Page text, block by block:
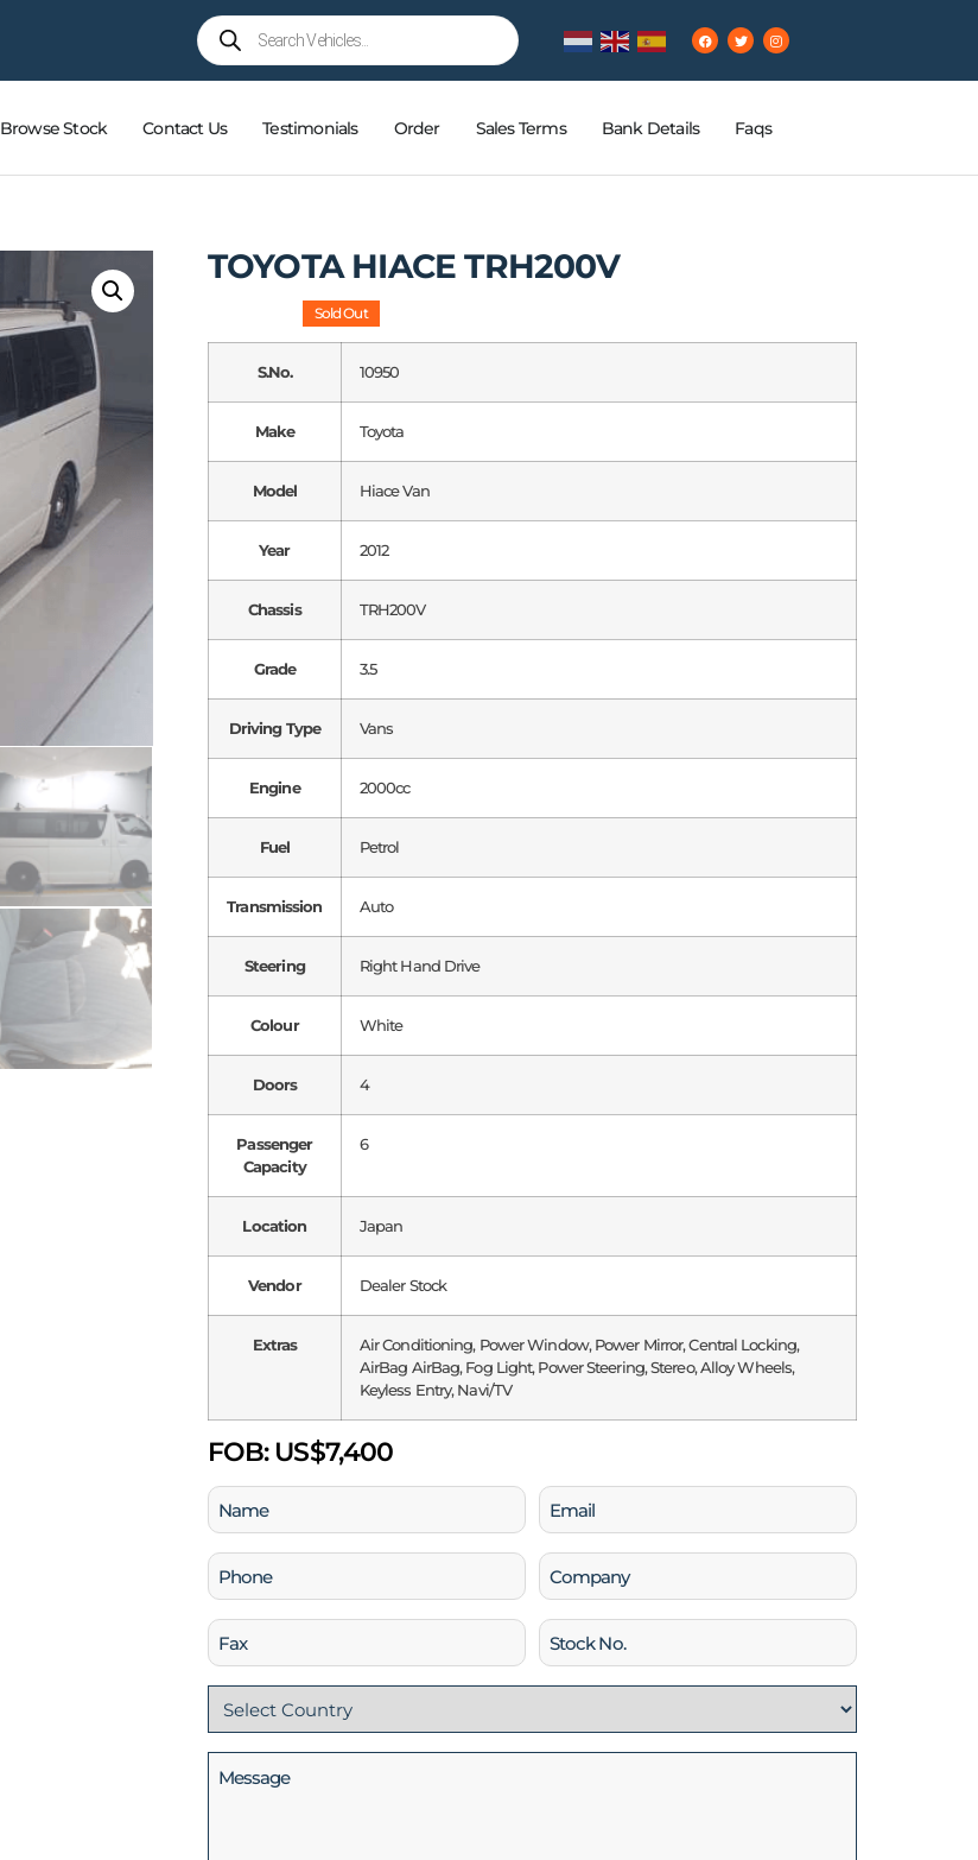
Browse Stock Contact Us Testimonials Order Sales Terms Bank Details Faqs
TOYOTA HIACE TRH200V
Sold Out
S.No. 10950
Make Toyota
Model Hiace Van
Year 2012
Chassis TRH200V
Grade 3.5
Driving Type Vans
Engine 2000cc
Fuel Petrol
Transmission Auto
Steering Right Hand Drive
Colour White
Doors 4
Passenger
Capacity
6
Location Japan
Vendor Dealer Stock
Extras
Air Conditioning, Power Window, Power Mirror, Central Locking,
AirBag AirBag, Fog Light, Power Steering, Stereo, Alloy Wheels,
Keyless Entry, Navi/TV
FOB:US$7,400
Name
(Required)
Email
(Required)
Phone
(Required)
Company
Fax
Stock
No
Country
(Required)
Message